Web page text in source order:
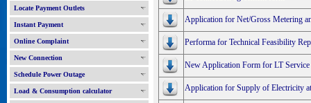
Locate Payment Outlets
Instant Payment
Online Complaint
New Connection
Schedule Power Outage
Load & Consumption calculator
Application for Net/Gross Metering
Performa for Technical Feasibility
New Application Form for LT Service
Application for Supply of Electricity